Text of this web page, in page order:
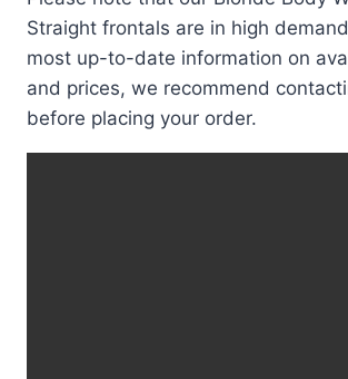
Straight frontals are in high
most up-to-date information on
and prices, we recommend
before placing your order.